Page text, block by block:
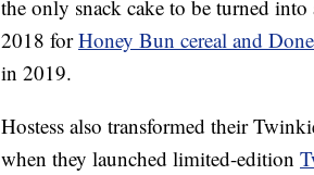
the only snack cake to be turned
2018 forHoney Bun cereal and
in 2019.
Hostess also transformed their
when they launched limited-edition